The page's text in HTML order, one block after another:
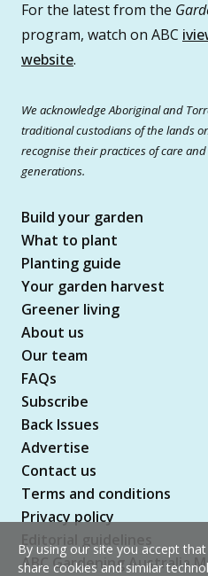
For the latest from the
program, watch on ABC
website.
We acknowledge Aboriginal and
traditional custodians of the lands
recognise their practices of care
generations.
Build your garden
What to plant
Planting guide
Your garden harvest
Greener living
About us
Our team
FAQs
Subscribe
Back Issues
Advertise
Contact us
Terms and conditions
Privacy policy
ABC Gardening Australia
By using our site you accept
share cookies and similar